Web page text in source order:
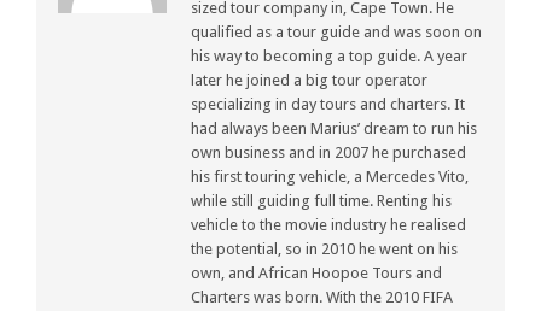
sized tour company in, Cape Town. He
qualified as a tour guide and was soon on
his way to becoming a top guide. A year
later he joined a big tour operator
specializing in day tours and charters. It
had always been Marius’ dream to run his
own business and in 2007 he purchased
his first touring vehicle, a Mercedes Vito,
while still guiding full time. Renting his
vehicle to the movie industry he realised
the potential, so in 2010 he went on his
own, and African Hoopoe Tours and
Charters was born. With the 2010 FIFA